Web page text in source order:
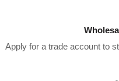
Apply for a trade account to